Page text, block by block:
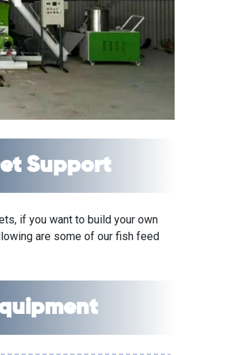
Support
if you want to build your own
are some of our fish feed